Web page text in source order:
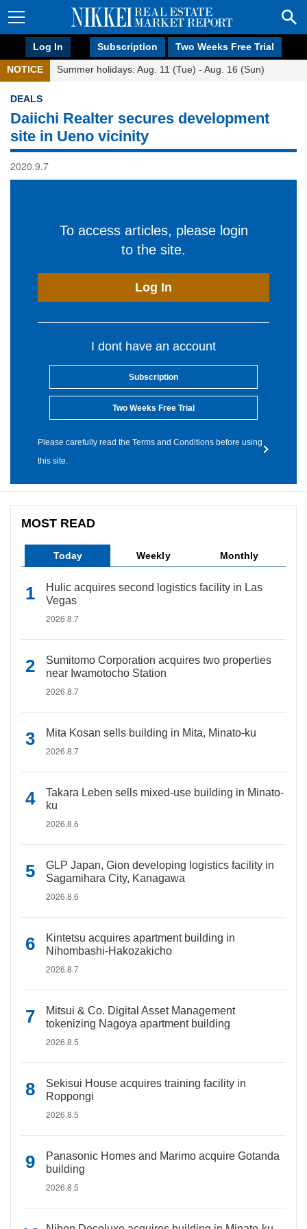
Log In Subscription Two Weeks Free Trial
NOTICE Summer holidays: Aug. 11 (Tue) - Aug. 16 (Sun)
DEALS
Daiichi Realter secures development
site in Ueno vicinity
2020.9.7
To access articles, please login
to the site.
Log In
I dont have an account
Subscription
Two Weeks Free Trial
Please carefully read the Terms and Conditions before using
this site.
MOST READ
Today Weekly Monthly
Hulic acquires second logistics facility in Las
Vegas
2026.8.7
Sumitomo Corporation acquires two properties
near Iwamotocho Station
2026.8.7
Mita Kosan sells building in Mita, Minato-ku
2026.8.7
Takara Leben sells mixed-use building in Minato-
ku
2026.8.6
GLP Japan, Gion developing logistics facility in
Sagamihara City, Kanagawa
2026.8.6
Kintetsu acquires apartment building in
Nihombashi-Hakozakicho
2026.8.7
Mitsui & Co. Digital Asset Management
tokenizing Nagoya apartment building
2026.8.5
Sekisui House acquires training facility in
Roppongi
2026.8.5
Panasonic Homes and Marimo acquire Gotanda
building
2026.8.5